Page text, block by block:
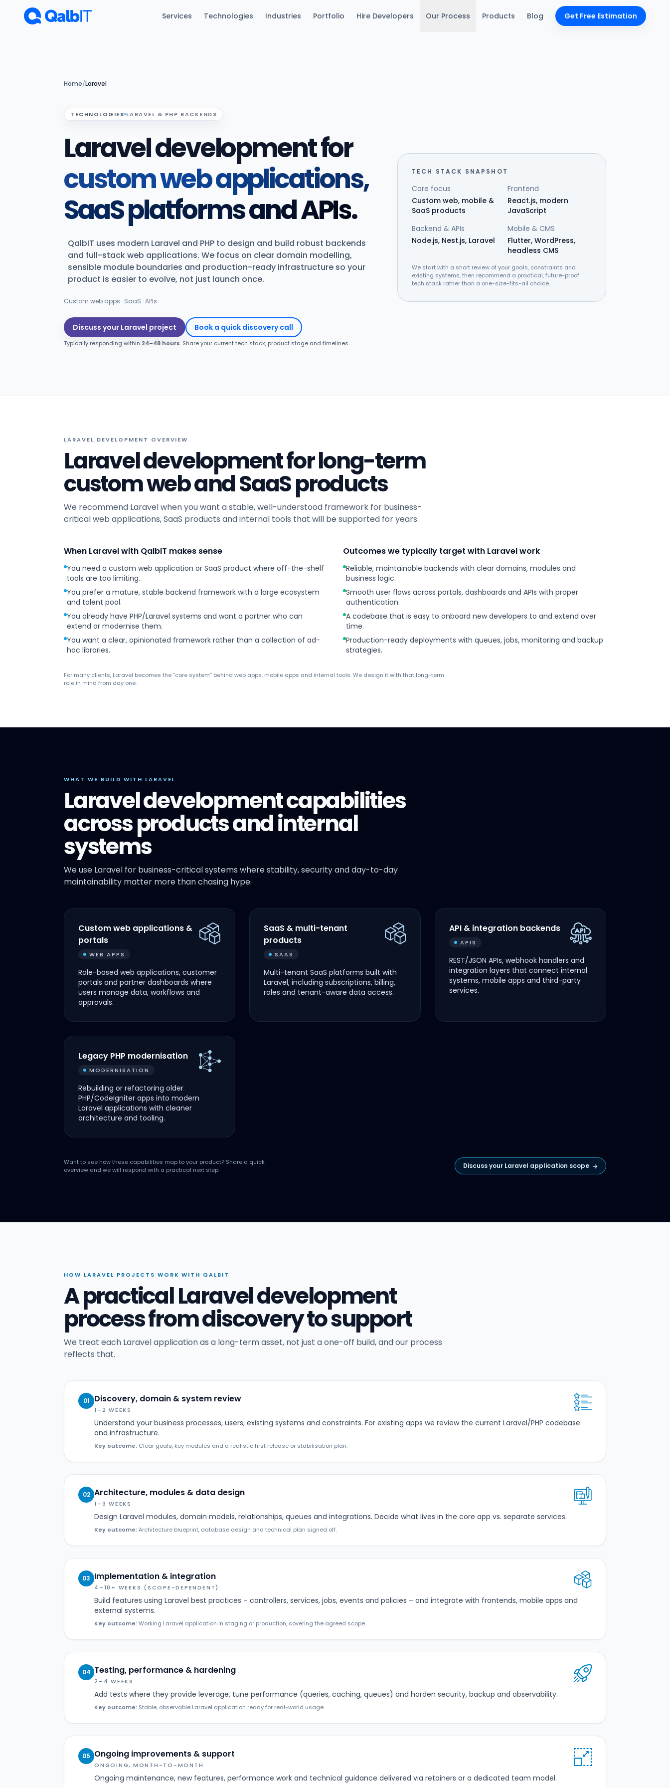
Skip to main content
Services Technologies Industries Portfolio Hire Developers Our Process Products Blog Get Free Estimation
Home/Laravel
TECHNOLOGIES LARAVEL & PHP BACKENDS
Laravel development for
custom web applications,
SaaS platforms and APIs.
QalbIT uses modern Laravel and PHP to design and build robust backends
and full-stack web applications. We focus on clear domain modelling,
sensible module boundaries and production-ready infrastructure so your
product is easier to evolve, not just launch once.
Custom web apps · SaaS · APIs
Discuss your Laravel project Book a quick discovery call
Typically responding within 24–48 hours. Share your current tech stack, product stage and timelines.
TECH STACK SNAPSHOT
Core focus
Custom web, mobile &
SaaS products
Frontend
React.js, modern
JavaScript
Backend & APIs
Node.js, Nest.js, Laravel
Mobile & CMS
Flutter, WordPress,
headless CMS
We start with a short review of your goals, constraints and
existing systems, then recommend a practical, future-proof
tech stack rather than a one-size-fits-all choice.
LARAVEL DEVELOPMENT OVERVIEW
Laravel development for long-term
custom web and SaaS products
We recommend Laravel when you want a stable, well-understood framework for business-
critical web applications, SaaS products and internal tools that will be supported for years.
When Laravel with QalbIT makes sense
You need a custom web application or SaaS product where off-the-shelf
tools are too limiting.
You prefer a mature, stable backend framework with a large ecosystem
and talent pool.
You already have PHP/Laravel systems and want a partner who can
extend or modernise them.
You want a clear, opinionated framework rather than a collection of ad-
hoc libraries.
Outcomes we typically target with Laravel work
Reliable, maintainable backends with clear domains, modules and
business logic.
Smooth user flows across portals, dashboards and APIs with proper
authentication.
A codebase that is easy to onboard new developers to and extend over
time.
Production-ready deployments with queues, jobs, monitoring and backup
strategies.
For many clients, Laravel becomes the “core system” behind web apps, mobile apps and internal tools. We design it with that long-term
role in mind from day one.
WHAT WE BUILD WITH LARAVEL
Laravel development capabilities
across products and internal
systems
We use Laravel for business-critical systems where stability, security and day-to-day
maintainability matter more than chasing hype.
Custom web applications &
portals
WEB APPS
Role-based web applications, customer
portals and partner dashboards where
users manage data, workflows and
approvals.
SaaS & multi-tenant
products
SAAS
Multi-tenant SaaS platforms built with
Laravel, including subscriptions, billing,
roles and tenant-aware data access.
API & integration backends
APIS
REST/JSON APIs, webhook handlers and
integration layers that connect internal
systems, mobile apps and third-party
services.
Legacy PHP modernisation
MODERNISATION
Rebuilding or refactoring older
PHP/CodeIgniter apps into modern
Laravel applications with cleaner
architecture and tooling.
Want to see how these capabilities map to your product? Share a quick
overview and we will respond with a practical next step.
Discuss your Laravel application scope →
HOW LARAVEL PROJECTS WORK WITH QALBIT
A practical Laravel development
process from discovery to support
We treat each Laravel application as a long-term asset, not just a one-off build, and our process
reflects that.
01 Discovery, domain & system review
1–2 WEEKS
Understand your business processes, users, existing systems and constraints. For existing apps we review the current Laravel/PHP codebase
and infrastructure.
Key outcome: Clear goals, key modules and a realistic first release or stabilisation plan.
02 Architecture, modules & data design
1–3 WEEKS
Design Laravel modules, domain models, relationships, queues and integrations. Decide what lives in the core app vs. separate services.
Key outcome:Architecture blueprint, database design and technical plan signed off.
03 Implementation & integration
4–10+ WEEKS (SCOPE-DEPENDENT)
Build features using Laravel best practices – controllers, services, jobs, events and policies – and integrate with frontends, mobile apps and
external systems.
Key outcome:Working Laravel application in staging or production, covering the agreed scope.
04 Testing, performance & hardening
2–4 WEEKS
Add tests where they provide leverage, tune performance (queries, caching, queues) and harden security, backup and observability.
Key outcome: Stable, observable Laravel application ready for real-world usage.
05 Ongoing improvements & support
ONGOING, MONTH-TO-MONTH
Ongoing maintenance, new features, performance work and technical guidance delivered via retainers or a dedicated team model.